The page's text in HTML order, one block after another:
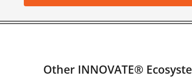
Other INNOVATE®